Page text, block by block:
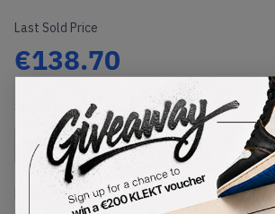
Last Sold Price
€138.70
USSize
Lowest Listing Price Highest Bid